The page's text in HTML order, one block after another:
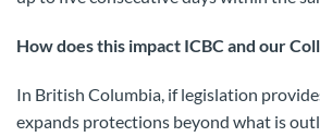
How does this impact ICBC and our
In British Columbia, if legislation
expands protections beyond what is